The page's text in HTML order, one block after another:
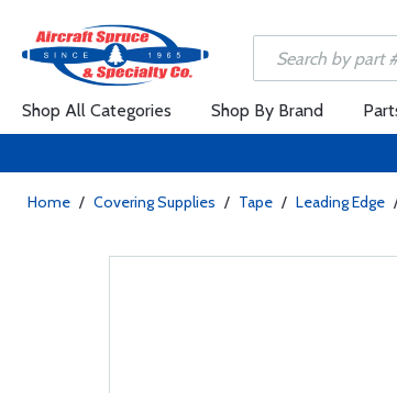
Shop All Categories Shop By Brand
Home / Covering Supplies / Tape / Leading Edge